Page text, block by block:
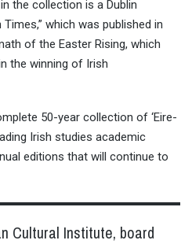
the collection is a Dublin
which was published in
of the Easter Rising, which
the winning of Irish
50-year collection of ‘Eire-
Irish studies academic
editions that will continue to
Cultural Institute, board